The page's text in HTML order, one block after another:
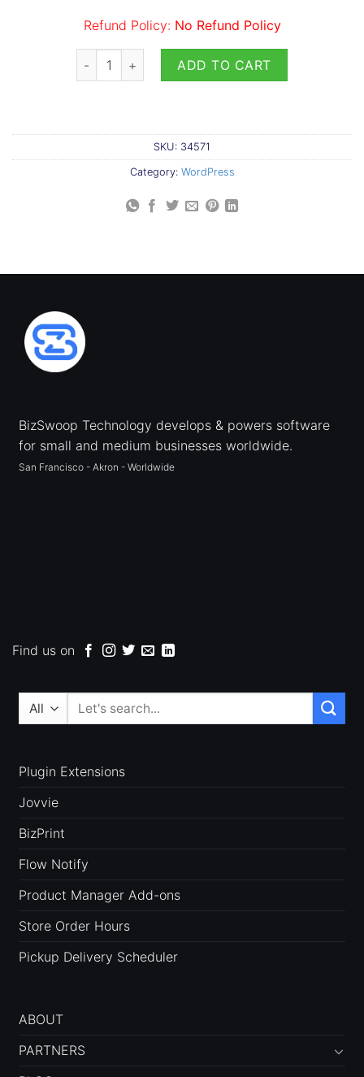
Refund Policy: No Refund Policy
Pipeline Add-on for Leads CRM quantity
ADD TO CART
SKU: 34571
Category: WordPress
BizSwoop Technology develops & powers software
for small and medium businesses worldwide.
San Francisco - Akron - Worldwide
Find us on
Search
Plugin Extensions
Jovvie
BizPrint
Flow Notify
Product Manager Add-ons
Store Order Hours
Pickup Delivery Scheduler
ABOUT
PARTNERS